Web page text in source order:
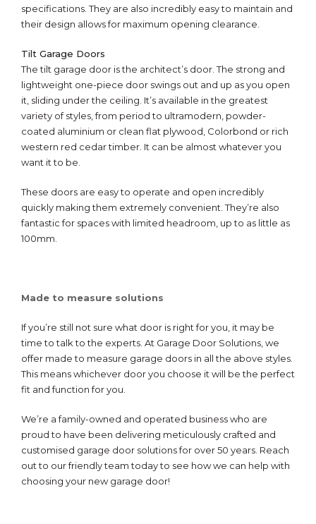
specifications. They are also incredibly easy to maintain and
their design allows for maximum opening clearance.
Tilt Garage Doors
The tilt garage door is the architect’s door. The strong and
lightweight one-piece door swings out and up as you open
it, sliding under the ceiling. It’s available in the greatest
variety of styles, from period to ultramodern, powder-
coated aluminium or clean flat plywood, Colorbond or rich
western red cedar timber. It can be almost whatever you
want it to be.
These doors are easy to operate and open incredibly
quickly making them extremely convenient. They’re also
fantastic for spaces with limited headroom, up to as little as
100mm.
Made to measure solutions
If you’re still not sure what door is right for you, it may be
time to talk to the experts. At Garage Door Solutions, we
offer made to measure garage doors in all the above styles.
This means whichever door you choose it will be the perfect
fit and function for you.
We’re afamily-owned and operated business who are
proud to have been delivering meticulously crafted and
customised garage door solutions for over 50 years. Reach
out to our friendly team today to see how we can help with
choosing your new garage door!